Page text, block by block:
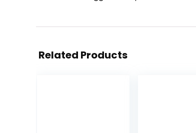
Related Products